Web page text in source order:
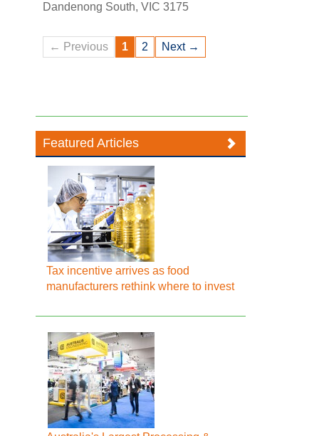
Dandenong South, VIC 3175
← Previous 1 2 Next →
Featured Articles
Tax incentive arrives as food
manufacturers rethink where to invest